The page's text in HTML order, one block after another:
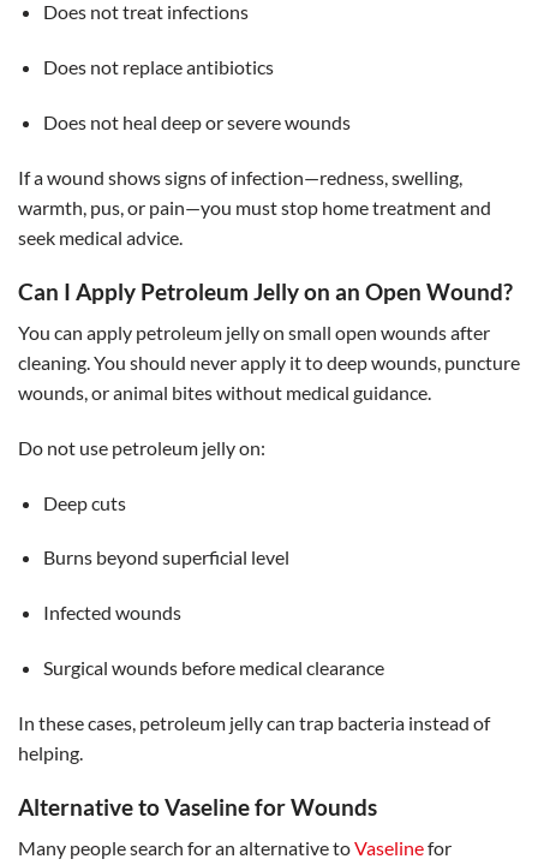
Does not treat infections
Does not replace antibiotics
Does not heal deep or severe wounds
If a wound shows signs of infection—redness, swelling,
warmth, pus, or pain—you must stop home treatment and
seek medical advice.
Can I Apply Petroleum Jelly on an Open Wound?
You can apply petroleum jelly on small open wounds after
cleaning. You should never apply it to deep wounds, puncture
wounds, or animal bites without medical guidance.
Do not use petroleum jelly on:
Deep cuts
Burns beyond superficial level
Infected wounds
Surgical wounds before medical clearance
In these cases, petroleum jelly can trap bacteria instead of
helping.
Alternative to Vaseline for Wounds
Many people search for an alternative toVaselinefor